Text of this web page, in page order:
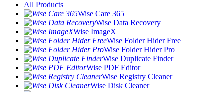
All Products
Wise Care 365
Wise Data Recovery
Wise ImageX
Wise Folder Hider Free
Wise Folder Hider Pro
Wise Duplicate Finder
Wise PDF Editor
Wise Registry Cleaner
Wise Disk Cleaner